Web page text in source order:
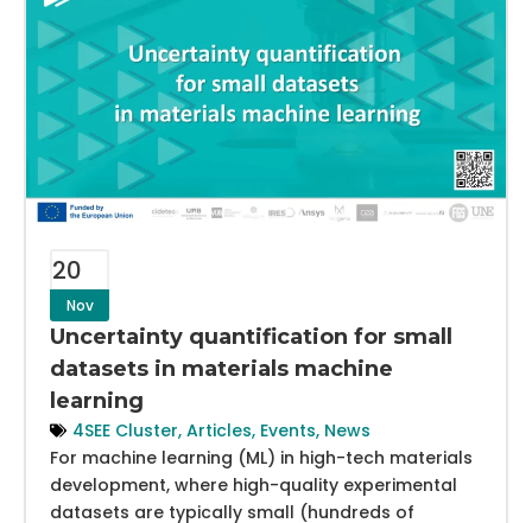
20
Nov
Uncertainty quantification for small
datasets in materials machine
learning
4SEE Cluster, Articles, Events, News
For machine learning (ML) in high-tech materials
development, where high-quality experimental
datasets are typically small (hundreds of